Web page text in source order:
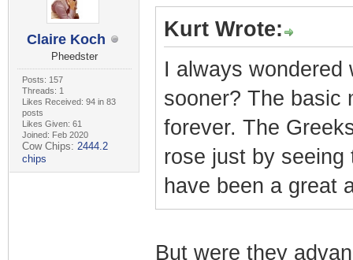
Claire Koch
Pheedster
Posts: 157
Threads: 1
Likes Received: 94 in 83
posts
Likes Given: 61
Joined: Feb 2020
Cow Chips: 2444.2
chips
Kurt Wrote:
I always wondered
sooner? The basic
forever. The
rose just by
have been a great
But were they